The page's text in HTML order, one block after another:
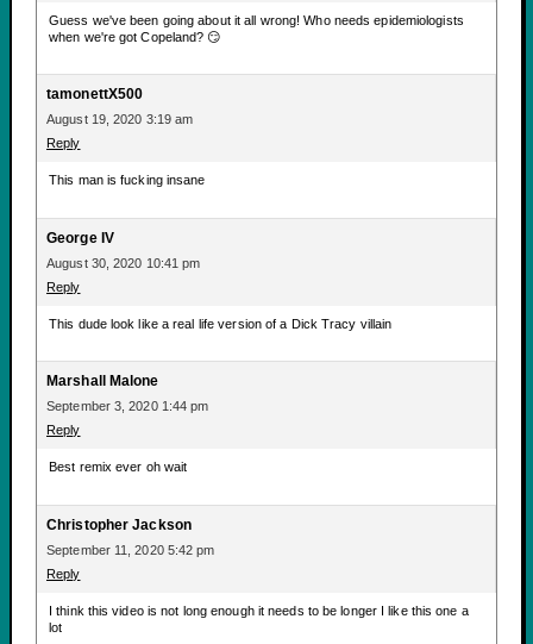
Guess we've been going about it all wrong! Who needs epidemiologists
when we're got Copeland? 😏
tamonettX500
August 19, 2020 3:19 am
Reply
This man is fucking insane
George IV
August 30, 2020 10:41 pm
Reply
This dude look like a real life version of a Dick Tracy villain
Marshall Malone
September 3, 2020 1:44 pm
Reply
Best remix ever oh wait
Christopher Jackson
September 11, 2020 5:42 pm
Reply
I think this video is not long enough it needs to be longer I like this one a
lot